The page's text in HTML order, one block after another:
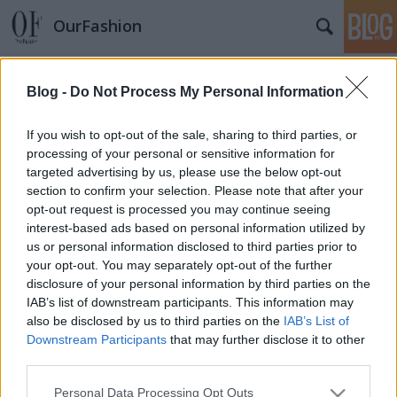
Blog - Do Not Process My Personal Information
If you wish to opt-out of the sale, sharing to third parties, or
processing of your personal or sensitive information for
targeted advertising by us, please use the below opt-out
section to confirm your selection. Please note that after your
opt-out request is processed you may continue seeing
interest-based ads based on personal information utilized by
us or personal information disclosed to third parties prior to
your opt-out. You may separately opt-out of the further
disclosure of your personal information by third parties on the
IAB’s list of downstream participants. This information may
also be disclosed by us to third parties on the IAB’s List of
Downstream Participants that may further disclose it to other
Please note that this website/app uses one or more Google
Personal Data Processing Opt Outs
OurFashion
Nagy Glamour Gála körkép
*Bianka*•2010. március 22.
Keveset beszélünk a hazai sztárok öltözködéséről, de
most itt van egy remek esemény, amit
kibeszélhetünk, hiszen a csütörtökön megrendezett
Glamour Woman of the Year gálán rengeteg hazai
személy megjelent.De lássuk előbb azokat a
díjazottakat, akik nekünk számítanak itt a…